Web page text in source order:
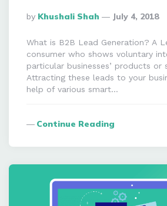
Posted
By
By Khushali Shah July 4, 2018
What is B2B Lead Generation? A
consumer who shows voluntary
particular businesses’ products or
Attracting these leads to your
help of various smart…
Continue Reading